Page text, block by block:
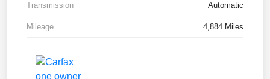
Transmission Automatic
Mileage 4,884 Miles